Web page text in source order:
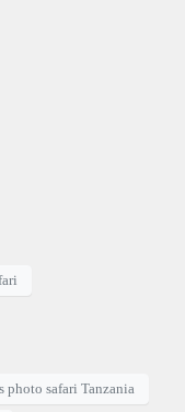
photo safari Tanzania